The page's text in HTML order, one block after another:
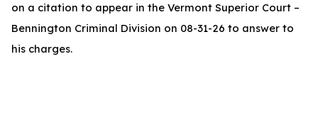
on a citation to appear in the Vermont Superior Court –
Bennington Criminal Division on 08-31-26 to answer to
his charges.